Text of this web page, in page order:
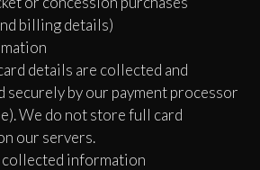
billing details)
details are collected and
securely by our payment processor
We do not store full card
our servers.
information